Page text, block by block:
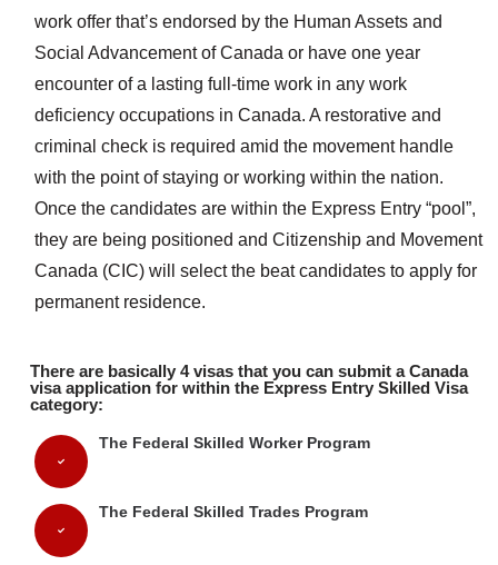
work offer that’s endorsed by the Human Assets and
Social Advancement of Canada or have one year
encounter of a lasting full-time work in any work
deficiency occupations in Canada. A restorative and
criminal check is required amid the movement handle
with the point of staying or working within the nation.
Once the candidates are within the Express Entry “pool”,
they are being positioned and Citizenship and Movement
Canada (CIC) will select the beat candidates to apply for
permanent residence.
There are basically 4 visas that you can submit a Canada
visa application for within the Express Entry Skilled Visa
category:
The Federal Skilled Worker Program
The Federal Skilled Trades Program